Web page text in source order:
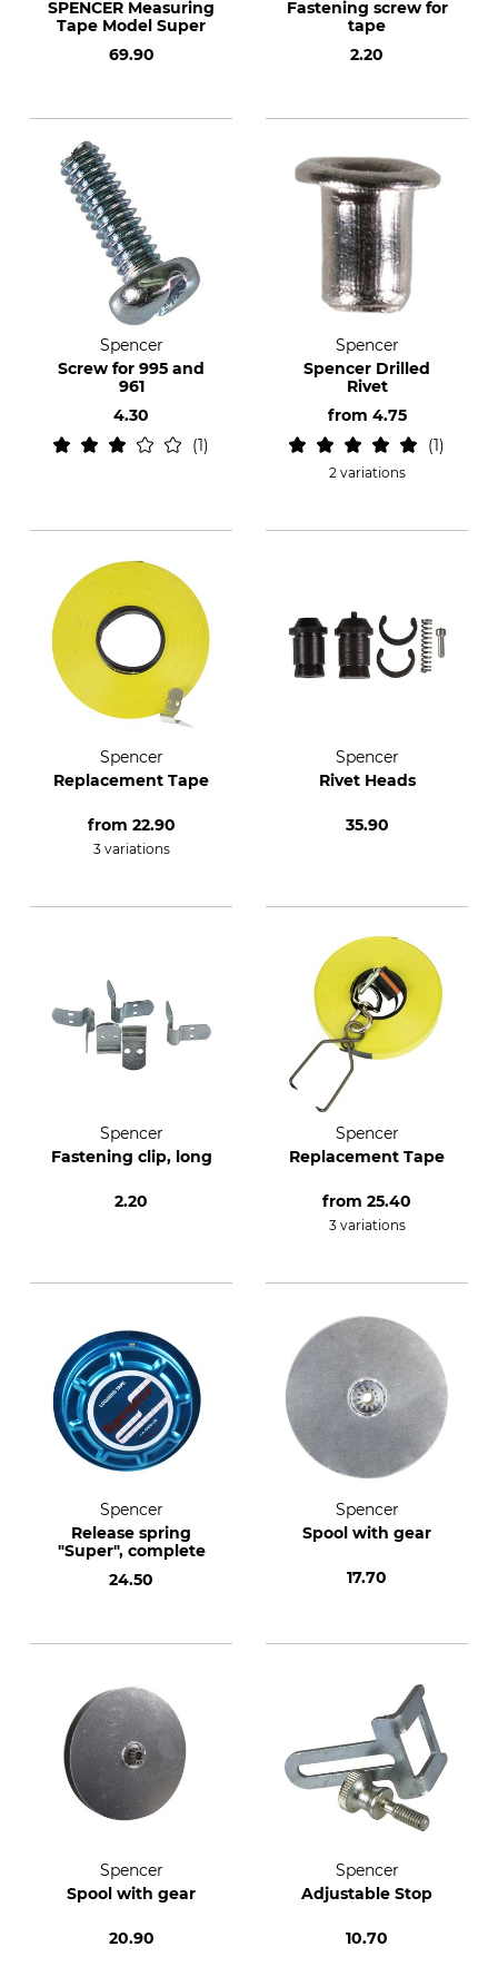
SPENCER Measuring
Tape Model Super
69.90
Fastening screw for
tape
2.20
Spencer
Screw for 995 and
961
4.30
1
Spencer
Spencer Drilled
Rivet
from 4.75
1
2 variations
Spencer
Replacement Tape
from 22.90
3 variations
Spencer
Rivet Heads
35.90
Spencer
Fastening clip, long
2.20
Spencer
Replacement Tape
from 25.40
3 variations
Spencer
Release spring
"Super", complete
24.50
Spencer
Spool with gear
17.70
Spencer
Spool with gear
20.90
Spencer
Adjustable Stop
10.70